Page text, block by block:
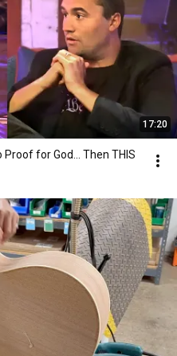
17:20
Proof for God... Then THIS